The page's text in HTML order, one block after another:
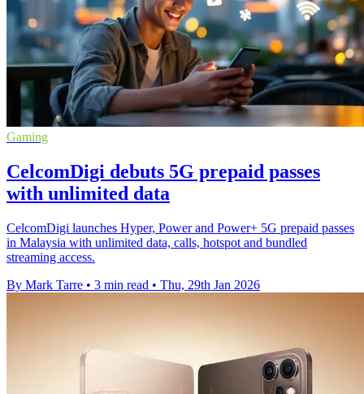
Gaming
CelcomDigi debuts 5G prepaid passes
with unlimited data
CelcomDigi launches Hyper, Power and Power+ 5G prepaid passes
in Malaysia with unlimited data, calls, hotspot and bundled
streaming access.
By Mark Tarre • 3 min read • Thu, 29th Jan 2026